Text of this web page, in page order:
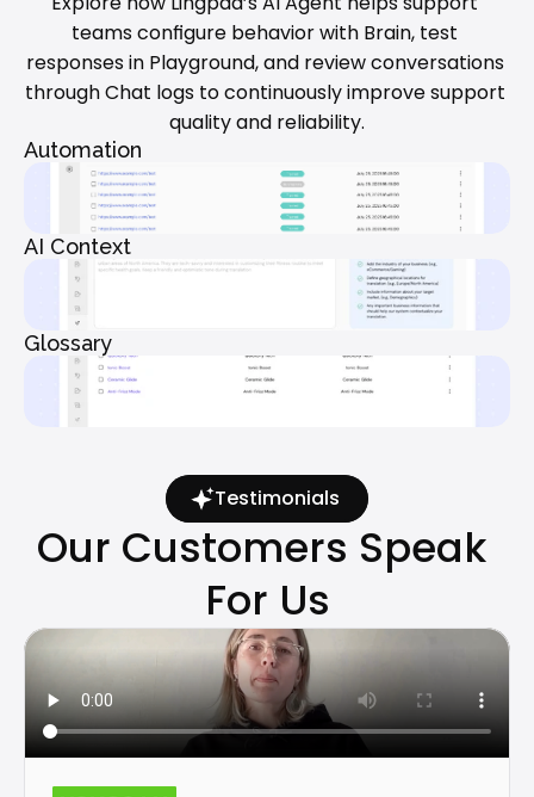
teams configure behavior with Brain, test
responses in Playground, and review conversations
through Chat logs to continuously improve support
quality and reliability.
Automation
AI Context
Glossary
Testimonials
Our Customers Speak
For Us